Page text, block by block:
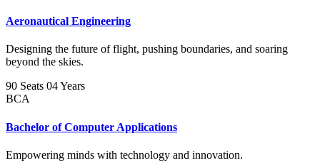
Aeronautical Engineering
Designing the future of flight, pushing boundaries, and soaring
beyond the skies.
90 Seats 04 Years
BCA
Bachelor of Computer Applications
Empowering minds with technology and innovation.